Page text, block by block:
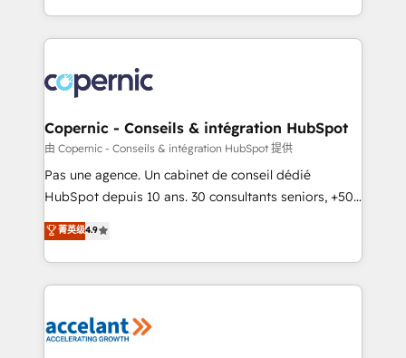
team of 100+ experts is ready for you! Driving digital
HubSpot into a genuine growth engine. Named
HubSpot's Global Partner of the Year in 2024,
worldwide, and with over 15 years in the ecosystem,
Huble has built a track record that speaks for itself.
One company, one operating model, delivering
across offices and consulting teams in the UK, USA,
Canada, Germany, France, Belgium, Singapore, and
South Africa. Certified compliant with ISO/IEC
international offices and 175+ employees.
Copernic - Conseils & intégration HubSpot
由 Copernic - Conseils & intégration HubSpot 提供
Pas une agence. Un cabinet de conseil dédié
HubSpot depuis 10 ans. 30 consultants seniors, +500
clients, un ROI mesurable. Notre mission : faire de
HubSpot un vrai levier de performance pour votre
organisation. Cela passe par la compréhension de
vos processus, la fiabilisation de vos données et
la plateforme. Nos domaines d'intervention : -
菁英级4.9